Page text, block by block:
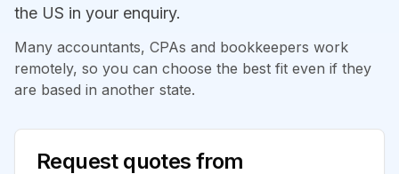
the US in your enquiry.
Many accountants, CPAs and bookkeepers work
remotely, so you can choose the best fit even if they
are based in another state.
Request quotes from